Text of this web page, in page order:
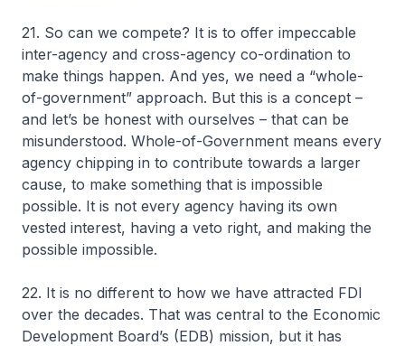
21. So can we compete? It is to offer impeccable
inter-agency and cross-agency co-ordination to
make things happen. And yes, we need a “whole-
of-government” approach. But this is a concept –
and let’s be honest with ourselves – that can be
misunderstood. Whole-of-Government means every
agency chipping in to contribute towards a larger
cause, to make something that is impossible
possible. It is not every agency having its own
vested interest, having a veto right, and making the
possible impossible.
22. It is no different to how we have attracted FDI
over the decades. That was central to the Economic
Development Board’s (EDB) mission, but it has